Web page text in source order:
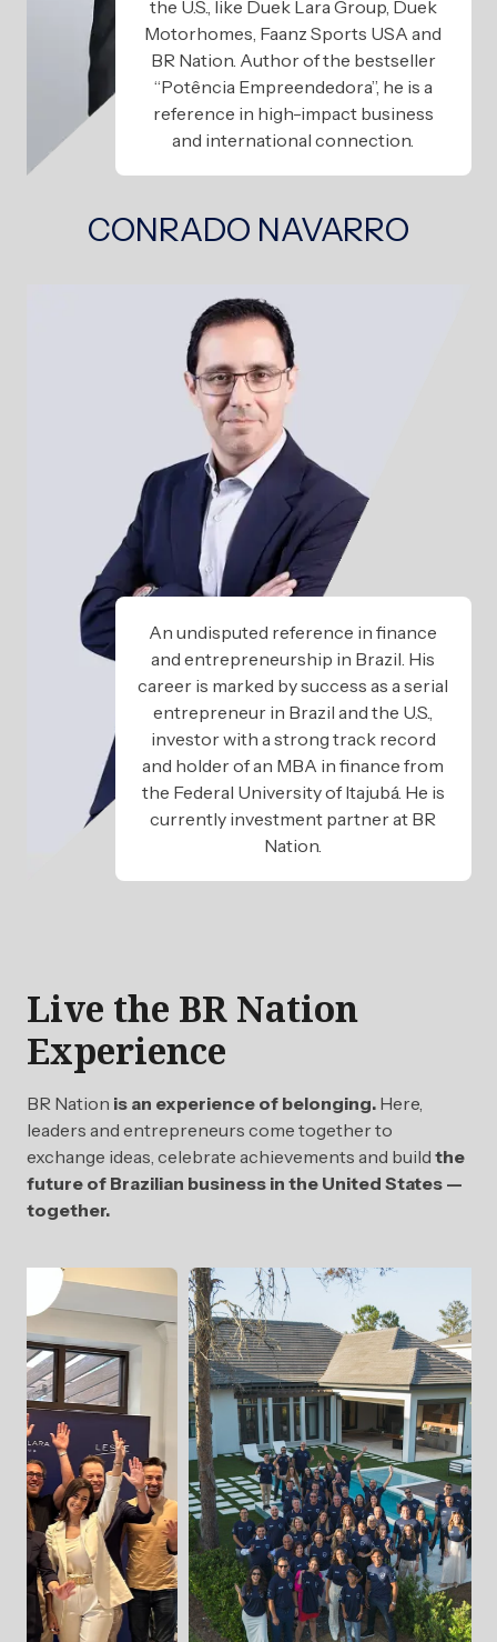
the U.S., like Duek Lara Group, Duek
Motorhomes, Faanz Sports USA and
BR Nation. Author of the bestseller
“Potência Empreendedora”, he is a
reference in high-impact business
and international connection.
CONRADO NAVARRO
An undisputed reference in finance
and entrepreneurship in Brazil. His
career is marked by success as a serial
entrepreneur in Brazil and the U.S.,
investor with a strong track record
and holder of an MBA in finance from
the Federal University of Itajubá. He is
currently investment partner at BR
Nation.
Live the BR Nation
Experience
BR Nation is an experience of belonging.Here,
leaders and entrepreneurs come together to
exchange ideas, celebrate achievements and build the
future of Brazilian business in the United States —
together.